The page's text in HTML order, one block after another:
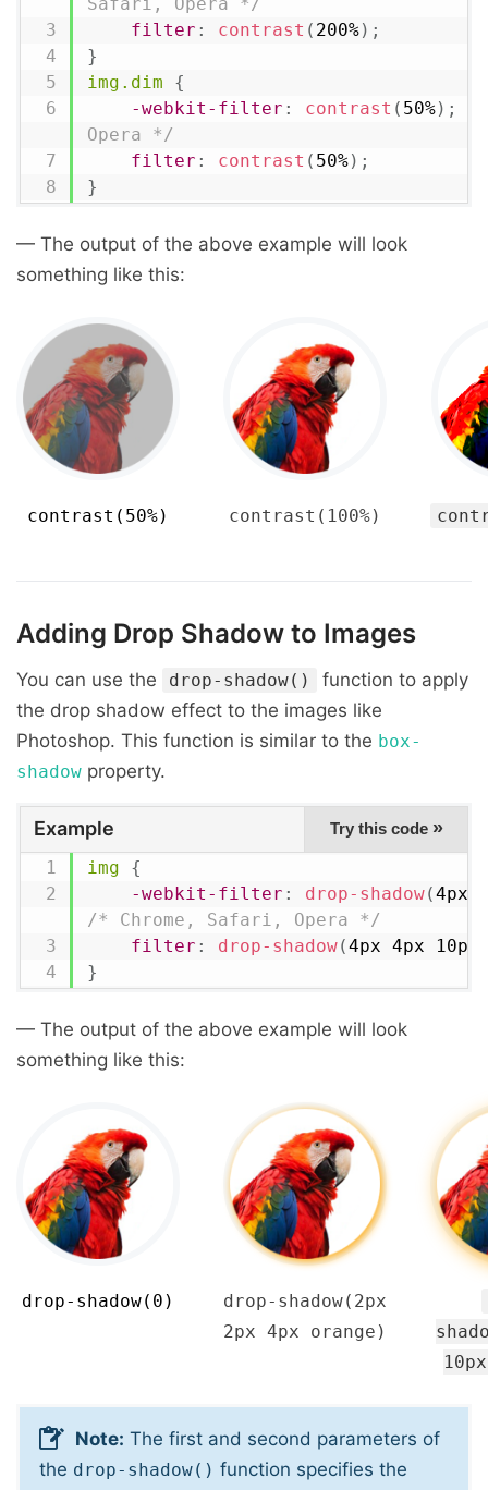
filter : contrast ( 200%) ;
}
img.dim
{
-webkit-filter : contrast ( 50%) ;
Opera */
filter : contrast ( 50%) ;
}
— The output of the above example will look
something like this:
contrast(50%) contrast(100%)
Adding Drop Shadow to Images
You can use the drop-shadow()
function to apply
the drop shadow effect to the images like
Photoshop. This function is similar to the box-
shadow property.
Example Try this code »
img
{
-webkit-filter : drop-shadow(4px
/* Chrome, Safari, Opera */
filter : drop-shadow(4px 4px 10px
}
— The output of the above example will look
something like this:
drop-shadow(0)
drop-shadow(2px
2px 4px orange)
Note: The first and second parameters of
the drop-shadow() function specifies the